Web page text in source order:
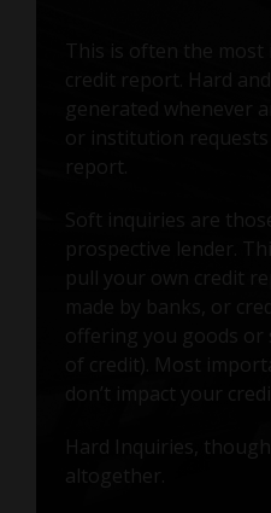
This is often the most
credit report. Hard
generated whenever
or institution requests
report.
Soft inquiries are
prospective lender.
pull your own credit
offering you goods or
of credit). Most
don’t impact your
Hard Inquiries,
altogether.